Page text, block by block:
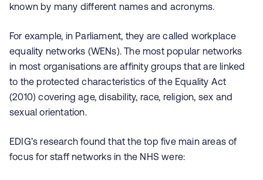
known by many different names and acronyms.
For example, in Parliament, they are called workplace
equality networks (WENs). The most popular networks
in most organisations are affinity groups that are linked
to the protected characteristics of the Equality Act
(2010) covering age, disability, race, religion, sex and
sexual orientation.
EDIG’s research found that the top five main areas of
focus for staff networks in the NHS were: